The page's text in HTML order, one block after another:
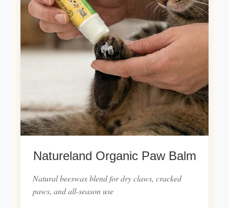
Natureland Organic Paw Balm
Natural beeswax blend for dry claws, cracked
paws, and all-season use